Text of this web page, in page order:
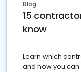
Blog
15
know
Learn which
and how you